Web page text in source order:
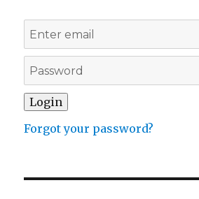
Forgot your password?